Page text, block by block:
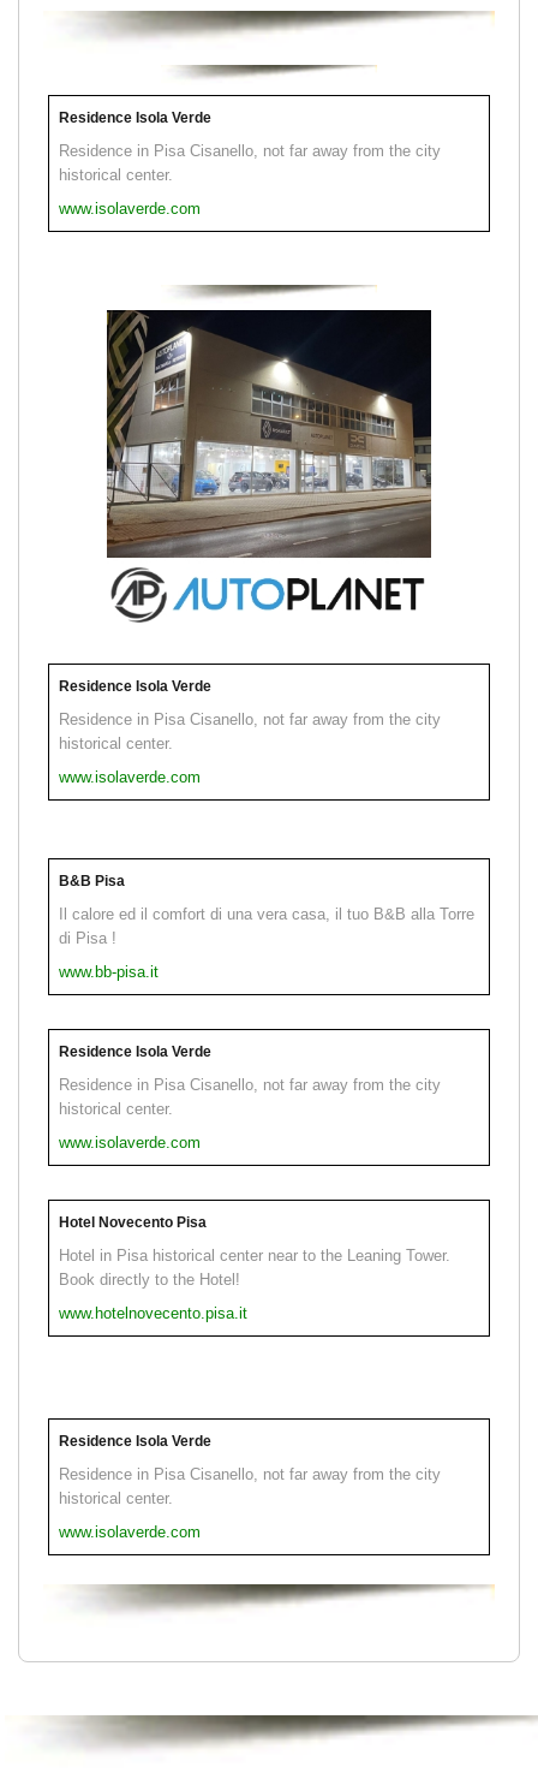
Residence Isola Verde
Residence in Pisa Cisanello, not far away from the city
historical center.
www.isolaverde.com
Residence Isola Verde
Residence in Pisa Cisanello, not far away from the city
historical center.
www.isolaverde.com
B&B Pisa
Il calore ed il comfort di una vera casa, il tuo B&B alla Torre
di Pisa !
www.bb-pisa.it
Residence Isola Verde
Residence in Pisa Cisanello, not far away from the city
historical center.
www.isolaverde.com
Hotel Novecento Pisa
Hotel in Pisa historical center near to the Leaning Tower.
Book directly to the Hotel!
www.hotelnovecento.pisa.it
Residence Isola Verde
Residence in Pisa Cisanello, not far away from the city
historical center.
www.isolaverde.com